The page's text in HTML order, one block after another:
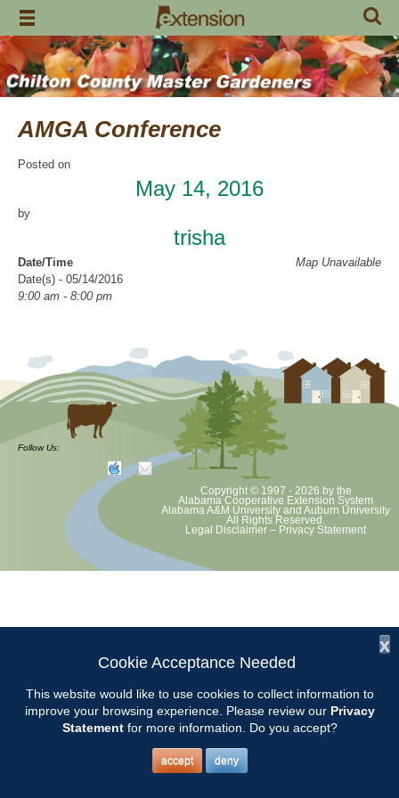
Skip
content
AMGA Conference
Posted on
May 14, 2016
by
trisha
Map Unavailable
Date/Time
Date(s) - 05/14/2016
9:00 am - 8:00 pm
CCMGA Meetings
The AMGA Conference will be held in Dothan. More information can be
found at
AMGA
or in the Winter issue of Garden Pathways.
Follow Us:
Copyright © 1997 - 2026 by the
Alabama Cooperative Extension System
Alabama A&M University and Auburn University
All Rights Reserved.
Legal Disclaimer – Privacy Statement
x
Cookie Acceptance Needed
This website would like to use cookies to collect information to
improve your browsing experience. Please review our Privacy
Statementfor more information. Do you accept?
accept deny